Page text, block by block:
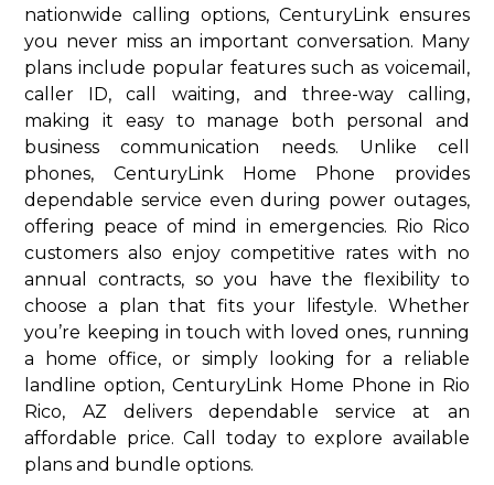
nationwide calling options, CenturyLink ensures
you never miss an important conversation. Many
plans include popular features such as voicemail,
caller ID, call waiting, and three-way calling,
making it easy to manage both personal and
business communication needs. Unlike cell
phones, CenturyLink Home Phone provides
dependable service even during power outages,
offering peace of mind in emergencies. Rio Rico
customers also enjoy competitive rates with no
annual contracts, so you have the flexibility to
choose a plan that fits your lifestyle. Whether
you’re keeping in touch with loved ones, running
a home office, or simply looking for a reliable
landline option, CenturyLink Home Phone in Rio
Rico, AZ delivers dependable service at an
affordable price. Call today to explore available
plans and bundle options.